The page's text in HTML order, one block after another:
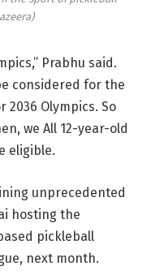
Prabhu said.
considered for the
2036 Olympics. So
we All 12-year-old
eligible.
unprecedented
hosting the
pickleball
next month.